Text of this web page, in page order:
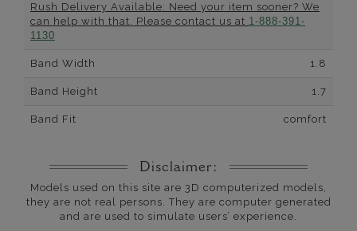
Rush Delivery Available: Need your item sooner? We
can help with that. Please contact us at 1-888-391-
1130
Band Width 1.8
Band Height 1.7
Band Fit comfort
Disclaimer:
Models used on this site are 3D computerized models,
they are not real persons. They are computer generated
and are used to simulate users’ experience.